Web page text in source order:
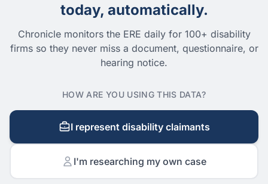
today, automatically.
Chronicle monitors the ERE daily for 100+ disability
firms so they never miss a document, questionnaire, or
hearing notice.
HOW ARE YOU USING THIS DATA?
I represent disability claimants
I'm researching my own case